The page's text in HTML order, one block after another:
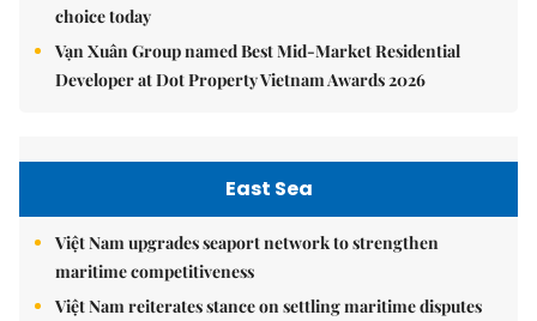
choice today
Vạn Xuân Group named Best Mid-Market Residential
Developer at Dot Property Vietnam Awards 2026
East Sea
Việt Nam upgrades seaport network to strengthen
maritime competitiveness
Việt Nam reiterates stance on settling maritime disputes